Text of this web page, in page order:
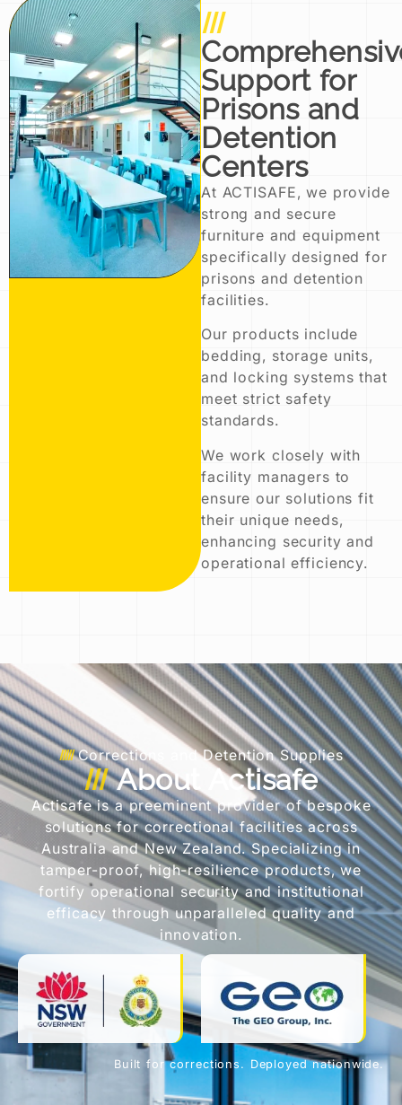
Support for
Prisons and
Detention
Centers
At ACTISAFE, we provide
strong and secure
furniture and equipment
specifically designed for
prisons and detention
facilities.
Our products include
bedding, storage units,
and locking systems that
meet strict safety
standards.
We work closely with
facility managers to
ensure our solutions fit
their unique needs,
enhancing security and
operational efficiency.
Corrections and Detention Supplies
About Actisafe
Actisafe is a preeminent provider of bespoke
solutions for correctional facilities across
Australia and New Zealand. Specializing in
tamper-proof, high-resilience products, we
fortify operational security and institutional
efficacy through unparalleled quality and
innovation.
Built for corrections. Deployed nationwide.